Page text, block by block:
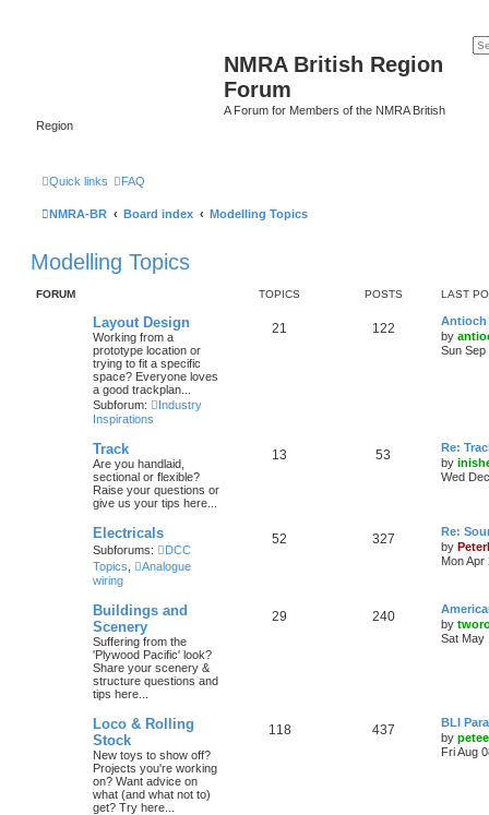
NMRA British Region
Forum
A Forum for Members of the NMRA British
Region
Quick links FAQ
NMRA-BR Board index Modelling Topics
Modelling Topics
FORUM TOPICS POSTS LAST
Layout Design
Working from a
prototype location or
trying to fit a specific
space? Everyone loves
a good trackplan...
Subforum:
Industry
Inspirations
21 122
by
Sun Sep
Track
Are you handlaid,
sectional or flexible?
Raise your questions or
give us your tips here...
13 53
Re:
by
Wed
Electricals
Subforums:
DCC
Topics
Analogue
wiring
52 327
Re:
by
Mon Apr
Buildings and
Scenery
Suffering from the
'Plywood Pacific' look?
Share your scenery &
structure questions and
tips here...
29 240
by
Sat May
Loco & Rolling
Stock
New toys to show off?
Projects you're working
on? Want advice on
what (and what not to)
get? Try here...
118 437
BLI
by
Fri Aug